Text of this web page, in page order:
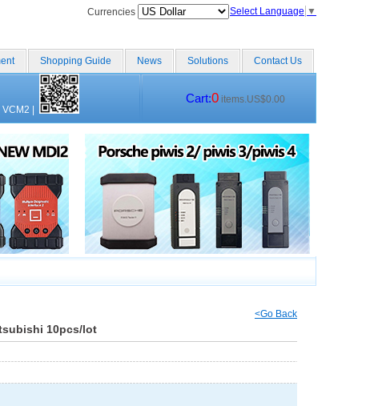
Currencies Select Language ▼
Shopping Guide News Solutions Contact Us
VCM2
Cart:0 items.US$0.00
<Go Back
10pcs/lot